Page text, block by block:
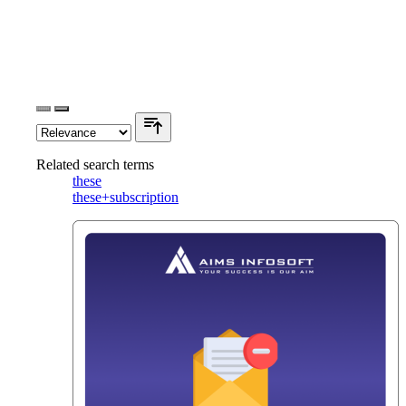
Related search terms
these
these+subscription